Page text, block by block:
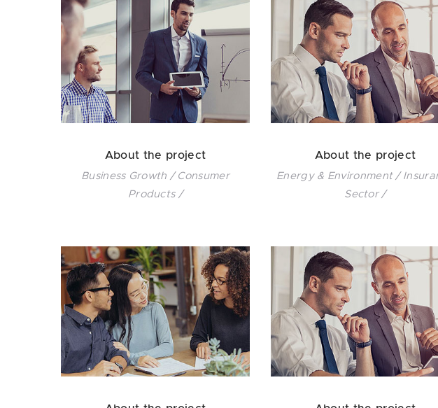
About the project
Business Growth / Consumer
Products /
About the project
Energy & Environment /
Sector /